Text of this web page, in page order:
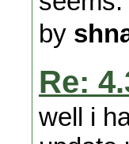
by
Re:
well i